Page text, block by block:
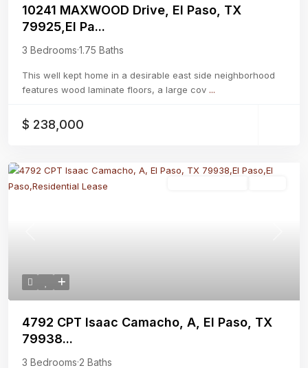
10241 MAXWOOD Drive, El Paso, TX
79925,El Pa...
3 Bedrooms·1.75 Baths
This well kept home in a desirable east side neighborhood
features wood laminate floors, a large cov ...
$ 238,000
4792 CPT Isaac Camacho, A, El Paso, TX
79938...
3 Bedrooms·2 Baths